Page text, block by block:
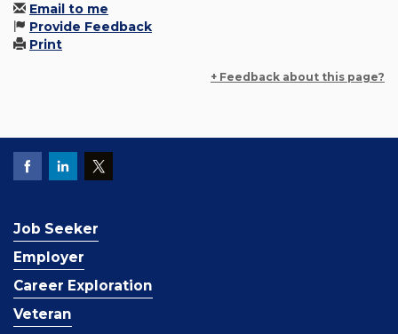
Email to me
Provide Feedback
Print
+ Feedback about this page?
Job Seeker
Employer
Career Exploration
Veteran